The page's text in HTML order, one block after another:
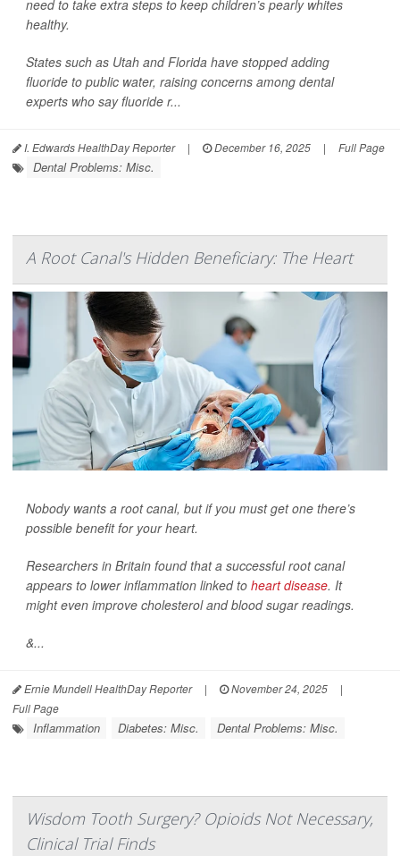
need to take extra steps to keep children’s pearly whites
healthy.
States such as Utah and Florida have stopped adding
fluoride to public water, raising concerns among dental
experts who say fluoride r...
I. Edwards HealthDay Reporter | December 16, 2025 | Full Page
Dental Problems: Misc.
A Root Canal's Hidden Beneficiary: The Heart
Nobody wants a root canal, but if you must get one there’s
possible benefit for your heart.
Researchers in Britain found that a successful root canal
appears to lower inflammation linked to heart disease. It
might even improve cholesterol and blood sugar readings.
&...
Ernie Mundell HealthDay Reporter | November 24, 2025
|
Full Page
Inflammation Diabetes: Misc. Dental Problems: Misc.
Wisdom Tooth Surgery? Opioids Not Necessary,
Clinical Trial Finds